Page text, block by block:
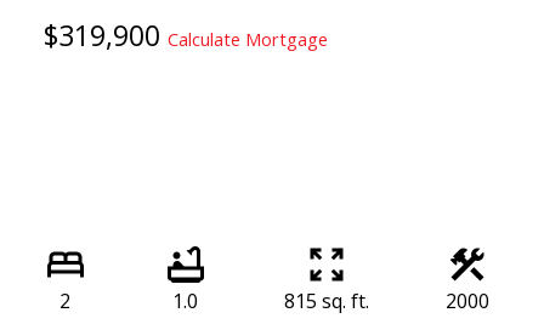
$319,900 Calculate Mortgage
2 1.0 815 sq. ft. 2000